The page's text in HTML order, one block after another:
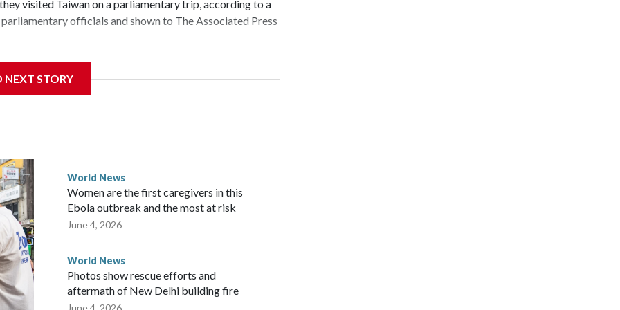
visited Taiwan on a parliamentary trip, according to a
officials and shown to The Associated Press
government in Wellington said. Beijing has been
the demand for an apology, while the other two
parliamentarians have done “for decades,” a
in a statement.
NEXT STORY
World News
Women are the first caregivers in this
Ebola outbreak and the most at risk
June 4, 2026
World News
Photos show rescue efforts and
aftermath of New Delhi building fire